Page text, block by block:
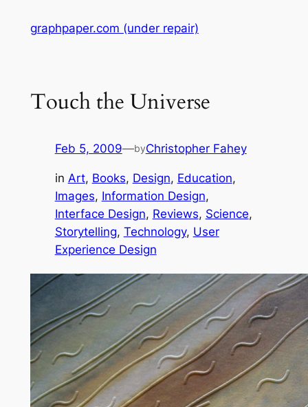
graphpaper.com (under repair)
Touch the Universe
Feb 5, 2009—byChristopher Fahey
in Art, Books, Design, Education
Images, Information Design
Interface Design, Reviews, Science
Storytelling, Technology, User
Experience Design